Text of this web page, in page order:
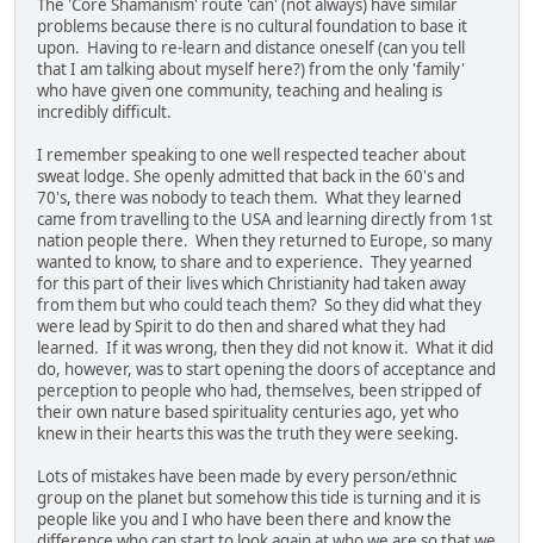
The 'Core Shamanism' route 'can' (not always) have similar
problems because there is no cultural foundation to base it
upon. Having to re-learn and distance oneself (can you tell
that I am talking about myself here?) from the only 'family'
who have given one community, teaching and healing is
incredibly difficult.
I remember speaking to one well respected teacher about
sweat lodge. She openly admitted that back in the 60's and
70's, there was nobody to teach them. What they learned
came from travelling to the USA and learning directly from 1st
nation people there. When they returned to Europe, so many
wanted to know, to share and to experience. They yearned
for this part of their lives which Christianity had taken away
from them but who could teach them? So they did what they
were lead by Spirit to do then and shared what they had
learned. If it was wrong, then they did not know it. What it did
do, however, was to start opening the doors of acceptance and
perception to people who had, themselves, been stripped of
their own nature based spirituality centuries ago, yet who
knew in their hearts this was the truth they were seeking.
Lots of mistakes have been made by every person/ethnic
group on the planet but somehow this tide is turning and it is
people like you and I who have been there and know the